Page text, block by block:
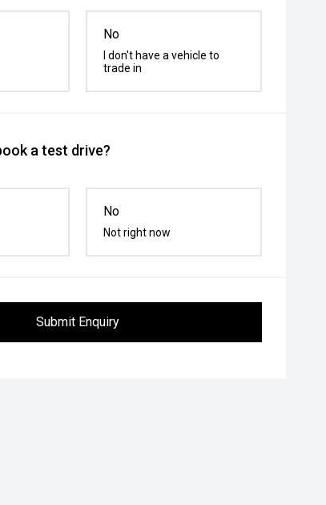
No
I don't have a vehicle to
trade in
a test drive?
No
Not right now
Submit Enquiry